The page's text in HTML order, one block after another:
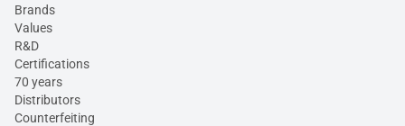
Brands
Values
R&D
Certifications
70 years
Distributors
Counterfeiting